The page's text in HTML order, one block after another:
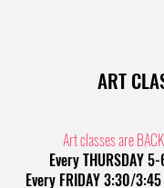
ART
Art classes are
Every THURSDAY
Every FRIDAY 3:30/